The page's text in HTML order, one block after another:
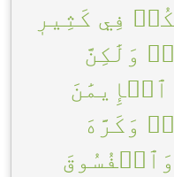
فِي كَثِيرٖ
وَلَٰكِنَّ
ٱلۡإِيمَٰنَ
وَكَرَّهَ